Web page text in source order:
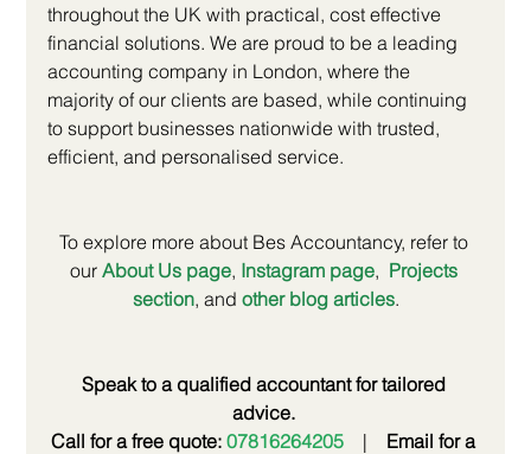
throughout the UK with practical, cost effective
financial solutions. We are proud to be a leading
accounting company in London, where the
majority of our clients are based, while continuing
to support businesses nationwide with trusted,
efficient, and personalised service.
To explore more about Bes Accountancy, refer to
our About Us page, Instagram page, Projects
section, and other blog articles.
Speak to a qualified accountant for tailored
advice.
Call for a free quote: 07816264205 | Email for a